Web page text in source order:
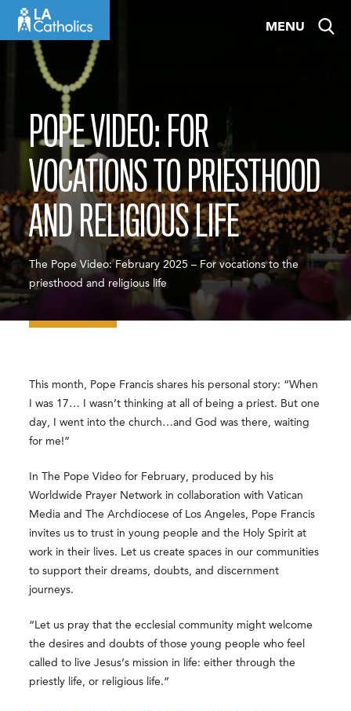
content
MENU
POPE VIDEO: FOR
VOCATIONS TO PRIESTHOOD
AND RELIGIOUS LIFE
The Pope Video: February 2025 – For vocations to the
priesthood and religious life
This month, Pope Francis shares his personal story: “When
I was 17… I wasn’t thinking at all of being a priest. But one
day, I went into the church…and God was there, waiting
for me!”
In The Pope Video for February, produced by his
Worldwide Prayer Network in collaboration with Vatican
Media and The Archdiocese of Los Angeles, Pope Francis
invites us to trust in young people and the Holy Spirit at
work in their lives. Let us create spaces in our communities
to support their dreams, doubts, and discernment
journeys.
“Let us pray that the ecclesial community might welcome
the desires and doubts of those young people who feel
called to live Jesus’s mission in life: either through the
priestly life, or religious life.”